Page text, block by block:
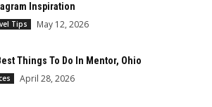
Inspiration
Tips May 12, 2026
Things To Do In Mentor, Ohio
April 28, 2026